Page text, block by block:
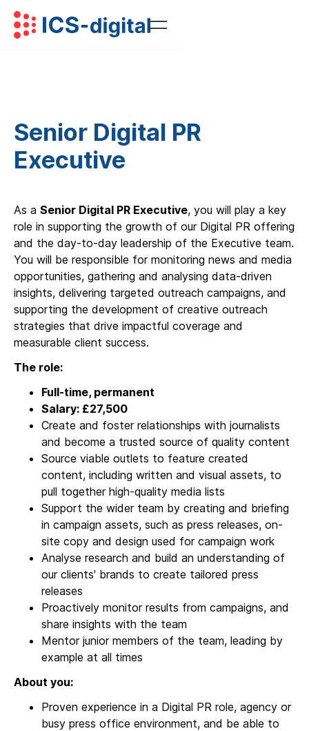
Senior Digital PR
Executive
As a Senior Digital PR Executive, you will play a key
role in supporting the growth of our Digital PR offering
and the day-to-day leadership of the Executive team.
You will be responsible for monitoring news and media
opportunities, gathering and analysing data-driven
insights, delivering targeted outreach campaigns, and
supporting the development of creative outreach
strategies that drive impactful coverage and
measurable client success.
The role:
Full-time, permanent
Salary: £27,500
Create and foster relationships with journalists
and become a trusted source of quality content
Source viable outlets to feature created
content, including written and visual assets, to
pull together high-quality media lists
Support the wider team by creating and briefing
in campaign assets, such as press releases, on-
site copy and design used for campaign work
Analyse research and build an understanding of
our clients' brands to create tailored press
releases
Proactively monitor results from campaigns, and
share insights with the team
Mentor junior members of the team, leading by
example at all times
About you:
Proven experience in a Digital PR role, agency or
busy press office environment, and be able to